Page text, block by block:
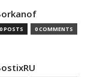
0 POSTS 0 COMMENTS